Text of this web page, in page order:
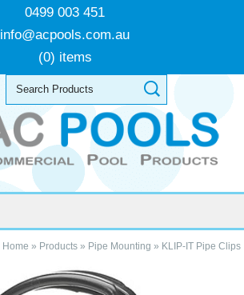
0499 003 451
info@acpools.com.au
(0) items
Home » Products» Pipe Mounting » KLIP-IT Pipe Clips